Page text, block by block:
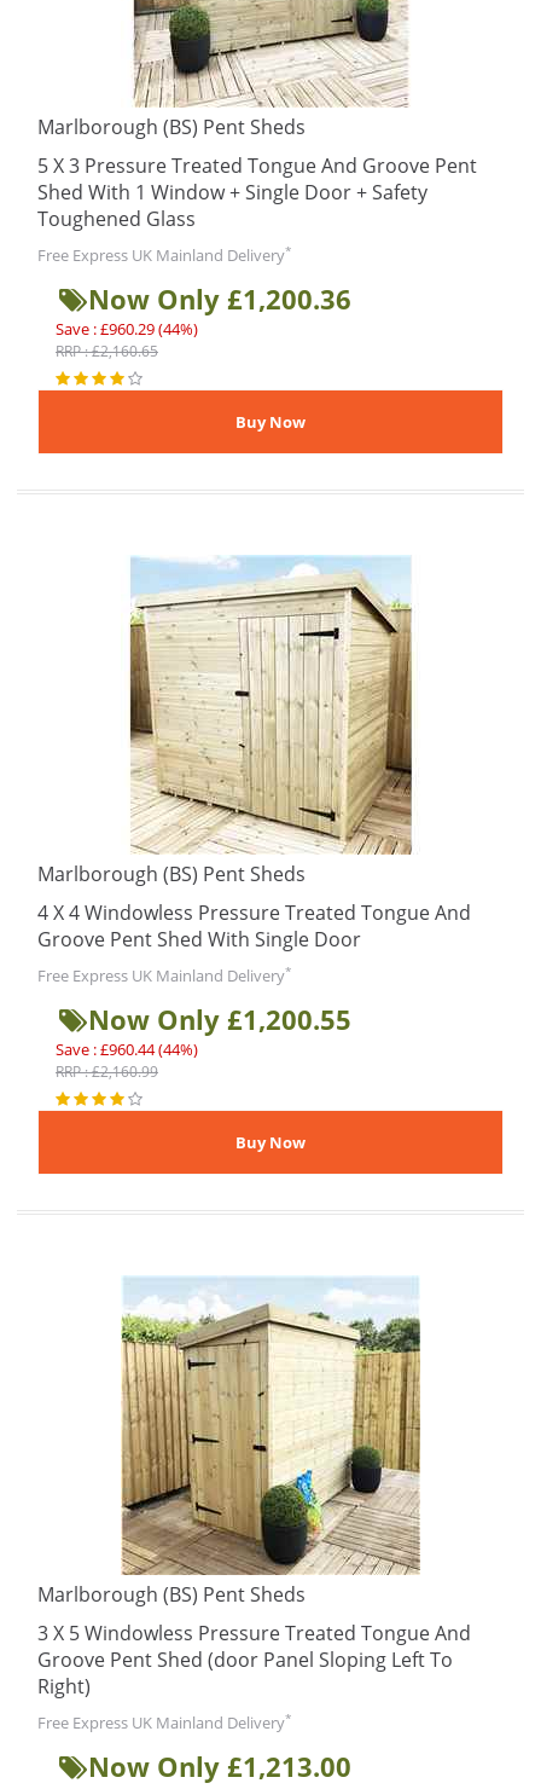
Marlborough (BS) Pent Sheds
5 X 3 Pressure Treated Tongue And Groove Pent
Shed With 1 Window + Single Door + Safety
Toughened Glass
Free Express UK Mainland Delivery*
Now Only £1,200.36
Save : £960.29 (44%)
RRP : £2,160.65
Marlborough (BS) Pent Sheds
4 X 4 Windowless Pressure Treated Tongue And
Groove Pent Shed With Single Door
Free Express UK Mainland Delivery*
Now Only £1,200.55
Save : £960.44 (44%)
RRP : £2,160.99
Marlborough (BS) Pent Sheds
3 X 5 Windowless Pressure Treated Tongue And
Groove Pent Shed (door Panel Sloping Left To
Right)
Free Express UK Mainland Delivery*
Now Only £1,213.00